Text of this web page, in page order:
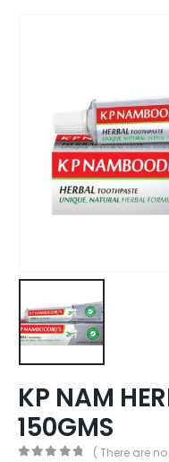
KP NAM
150GMS
( There are